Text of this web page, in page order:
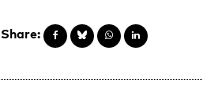
Share: